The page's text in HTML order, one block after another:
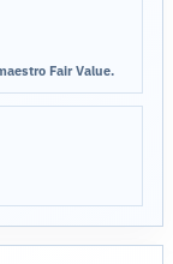
Fair Value.